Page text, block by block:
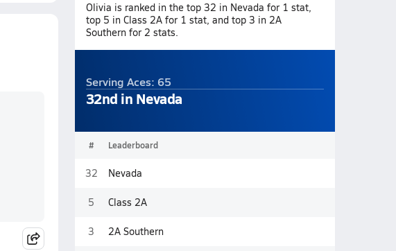
Olivia is ranked in the top 32 in Nevada for 1 stat,
top 5 in Class 2A for 1 stat, and top 3 in 2A
Southern for 2 stats.
Serving Aces: 65
32nd in Nevada
# Leaderboard
32 Nevada
5 Class 2A
3 2A Southern